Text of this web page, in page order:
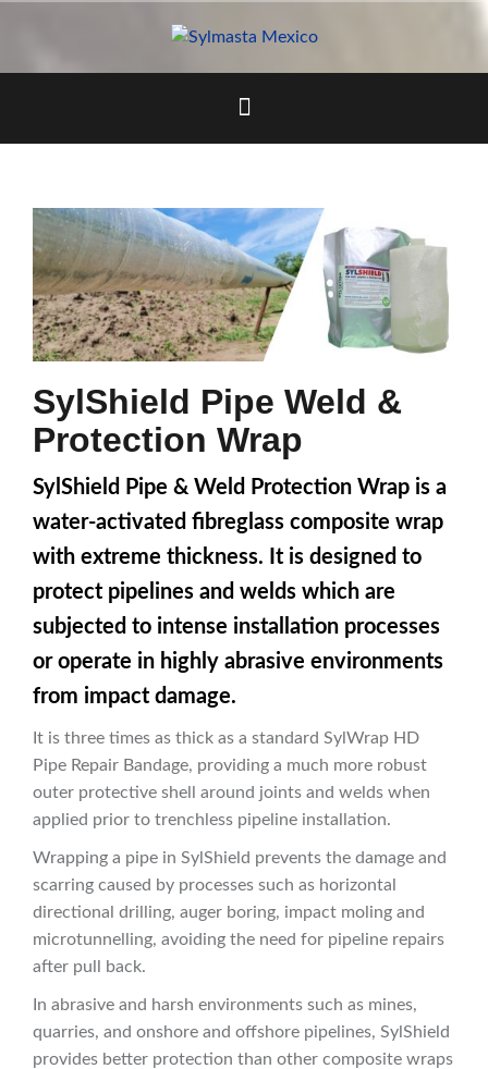
SylShield Pipe Weld &
Protection Wrap
SylShield Pipe & Weld Protection Wrap is a
water-activated fibreglass composite wrap
with extreme thickness. It is designed to
protect pipelines and welds which are
subjected to intense installation processes
or operate in highly abrasive environments
from impact damage.
It is three times as thick as a standard SylWrap HD
Pipe Repair Bandage, providing a much more robust
outer protective shell around joints and welds when
applied prior to trenchless pipeline installation.
Wrapping a pipe in SylShield prevents the damage and
scarring caused by processes such as horizontal
directional drilling, auger boring, impact moling and
microtunnelling, avoiding the need for pipeline repairs
after pull back.
In abrasive and harsh environments such as mines,
quarries, and onshore and offshore pipelines, SylShield
provides better protection than other composite wraps